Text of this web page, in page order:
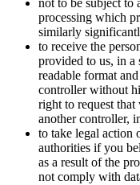
not to be subject to
processing which
similarly
to receive the
provided to us, in a
readable format
controller without
right to request that
another controller,
to take legal action
authorities if you
as a result of the
not comply with